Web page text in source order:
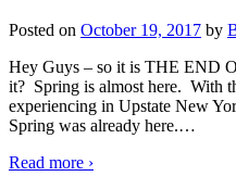
Posted on October 19, 2017 by
Hey Guys – so it is THE END
it? Spring is almost here. With
experiencing in Upstate New
Spring was already here.…
Read more ›